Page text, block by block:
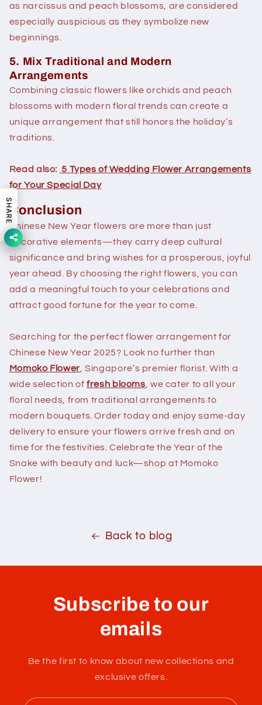
as narcissus and peach blossoms, are considered
especially auspicious as they symbolize new
beginnings.
5. Mix Traditional and Modern
Arrangements
Combining classic flowers like orchids and peach
blossoms with modern floral trends can create a
unique arrangement that still honors the holiday’s
traditions.
Read also: 5 Types of Wedding Flower Arrangements
for Your Special Day
Conclusion
Chinese New Year flowers are more than just
decorative elements—they carry deep cultural
significance and bring wishes for a prosperous, joyful
year ahead. By choosing the right flowers, you can
add a meaningful touch to your celebrations and
attract good fortune for the year to come.
Searching for the perfect flower arrangement for
Chinese New Year 2025? Look no further than
Momoko Flower , Singapore’s premier florist. With a
wide selection offresh blooms , we cater to all your
floral needs, from traditional arrangements to
modern bouquets. Order today and enjoy same-day
delivery to ensure your flowers arrive fresh and on
time for the festivities. Celebrate the Year of the
Snake with beauty and luck—shop at Momoko
Flower!
Back to blog
Subscribe to our
emails
Be the first to know about new collections and
exclusive offers.
SHARE